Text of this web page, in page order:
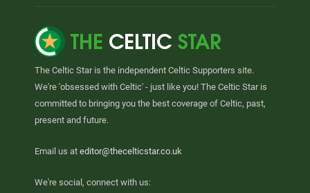
The Celtic Star is the independent Celtic Supporters site.
We're 'obsessed with Celtic' - just like you! The Celtic Star is
committed to bringing you the best coverage of Celtic, past,
present and future.
Email us at editor@thecelticstar.co.uk
We're social, connect with us: